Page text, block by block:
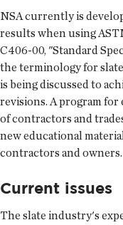
NSA currently is
results when using
C406-00, "Standard
the terminology for
is being discussed to
revisions. A program
of contractors and
new educational
contractors and owners.
Current issues
The slate industry's